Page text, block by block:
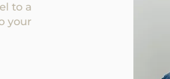
to a
your